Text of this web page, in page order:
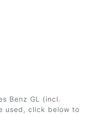
Benz GL (incl.
used, click below to